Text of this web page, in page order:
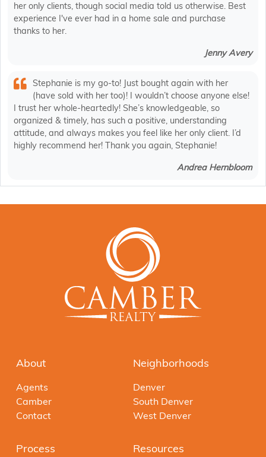
her only clients, though social media told us otherwise. Best
experience I've ever had in a home sale and purchase
thanks to her.
Jenny Avery
Stephanie is my go-to! Just bought again with her
(have sold with her too)! I wouldn’t choose anyone else!
I trust her whole-heartedly! She’s knowledgeable, so
organized & timely, has such a positive, understanding
attitude, and always makes you feel like her only client. I’d
highly recommend her! Thank you again, Stephanie!
Andrea Hernbloom
About
Agents
Camber
Contact
Neighborhoods
Denver
South Denver
West Denver
Process Resources